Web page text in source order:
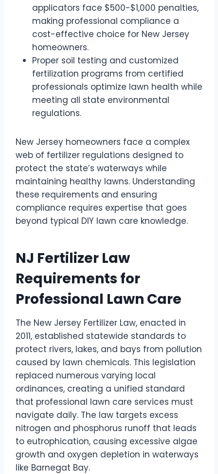
applicators face $500-$1,000 penalties,
making professional compliance a
cost-effective choice for New Jersey
homeowners.
Proper soil testing and customized
fertilization programs from certified
professionals optimize lawn health while
meeting all state environmental
regulations.
New Jersey homeowners face a complex
web of fertilizer regulations designed to
protect the state’s waterways while
maintaining healthy lawns. Understanding
these requirements and ensuring
compliance requires expertise that goes
beyond typical DIY lawn care knowledge.
NJ Fertilizer Law
Requirements for
Professional Lawn Care
The New Jersey Fertilizer Law, enacted in
2011, established statewide standards to
protect rivers, lakes, and bays from pollution
caused by lawn chemicals. This legislation
replaced numerous varying local
ordinances, creating a unified standard
that professional lawn care services must
navigate daily. The law targets excess
nitrogen and phosphorus runoff that leads
to eutrophication, causing excessive algae
growth and oxygen depletion in waterways
like Barnegat Bay.